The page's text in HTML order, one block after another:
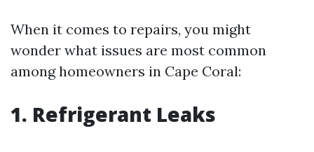
When it comes to repairs, you might
wonder what issues are most common
among homeowners in Cape Coral:
1. Refrigerant Leaks